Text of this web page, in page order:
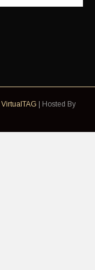
VirtualTAG | Hosted By